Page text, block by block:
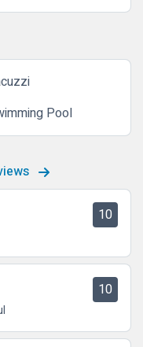
Pool
10
10